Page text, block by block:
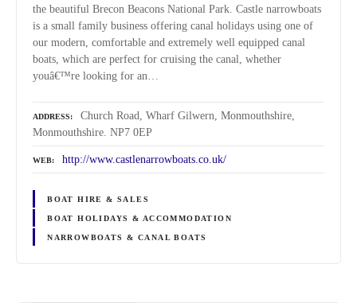
the beautiful Brecon Beacons National Park. Castle narrowboats
is a small family business offering canal holidays using one of
our modern, comfortable and extremely well equipped canal
boats, which are perfect for cruising the canal, whether
youâ€™re looking for an…
ADDRESS
Church Road, Wharf Gilwern, Monmouthshire,
Monmouthshire. NP7 0EP
WEB http://www.castlenarrowboats.co.uk/
BOAT HIRE & SALES
BOAT HOLIDAYS & ACCOMMODATION
NARROWBOATS & CANAL BOATS